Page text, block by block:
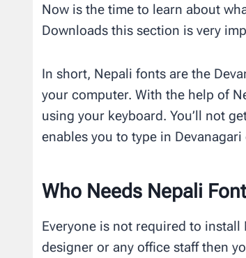
Now is the time to learn about
Downloads this section is very
In short, Nepali fonts are the
your computer. With the help of
using your keyboard. You’ll not
enables you to type in
Who Needs Nepali
Everyone is not required to
designer or any office staff then